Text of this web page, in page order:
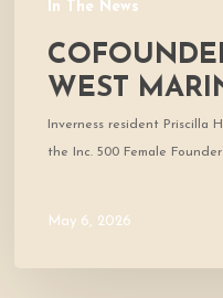
In The News
WEST
Inverness resident Priscilla
the Inc. 500 Female
May 6, 2026